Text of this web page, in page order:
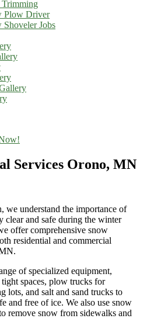
Trimming
Plow Driver
Shoveler Jobs
Services Orono, MN
we understand the importance of
clear and safe during the winter
offer comprehensive snow
residential and commercial
of specialized equipment,
spaces, plow trucks for
lots, and salt and sand trucks to
and free of ice. We also use snow
remove snow from sidewalks and